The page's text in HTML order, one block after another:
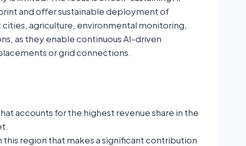
and offer sustainable deployment of
agriculture, environmental monitoring,
as they enable continuous AI-driven
or grid connections.
accounts for the highest revenue share in the
region that makes a significant contribution